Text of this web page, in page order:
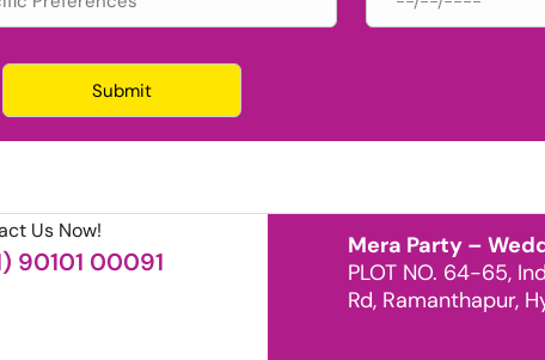
Us Now!
90101 00091
Mera Party –
PLOT NO. 64-65,
Rd, Ramanthapur,